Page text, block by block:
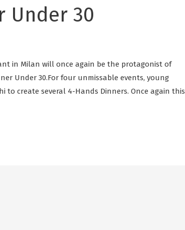
Under 30
in Milan will once again be the protagonist of
Under 30.For four unmissable events, young
to create several 4-Hands Dinners. Once again this